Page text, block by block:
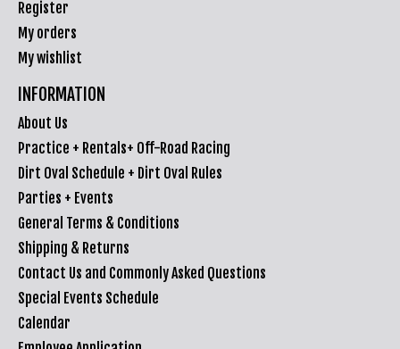
Register
My orders
My wishlist
INFORMATION
About Us
Practice + Rentals+ Off-Road Racing
Dirt Oval Schedule + Dirt Oval Rules
Parties + Events
General Terms & Conditions
Shipping & Returns
Contact Us and Commonly Asked Questions
Special Events Schedule
Calendar